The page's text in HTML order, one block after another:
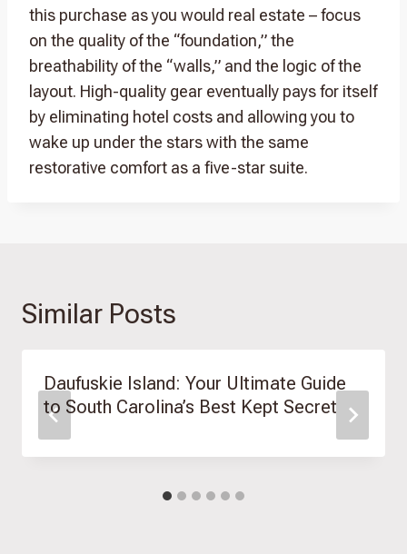
this purchase as you would real estate – focus
on the quality of the “foundation,” the
breathability of the “walls,” and the logic of the
layout. High-quality gear eventually pays for itself
by eliminating hotel costs and allowing you to
wake up under the stars with the same
restorative comfort as a five-star suite.
Similar Posts
Daufuskie Island: Your Ultimate Guide
to South Carolina’s Best Kept Secret